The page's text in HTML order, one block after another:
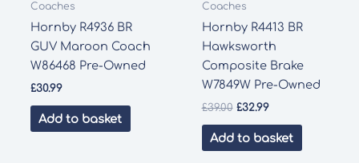
Coaches
Hornby R4936 BR
GUV Maroon Coach
W86468 Pre-Owned
£30.99
Add to basket
Coaches
Hornby R4413 BR
Hawksworth
Composite Brake
W7849W Pre-Owned
£39.00 Original
was:
£32.99Current
is:
£32.99.
Add to basket